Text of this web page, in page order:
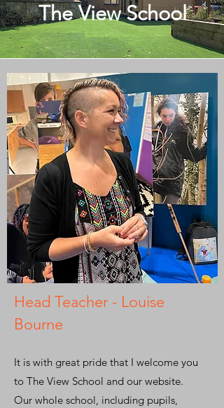
The View School
Head Teacher - Louise
Bourne
It is with great pride that I welcome you
to The View School and our website.
Our whole school, including pupils,